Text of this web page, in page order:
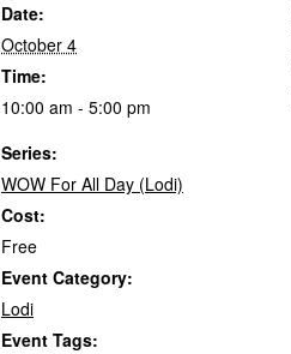
Date:
October 4
Time:
10:00 am - 5:00 pm
Series:
WOW For All Day (Lodi)
Cost:
Free
Event Category:
Lodi
Event Tags: